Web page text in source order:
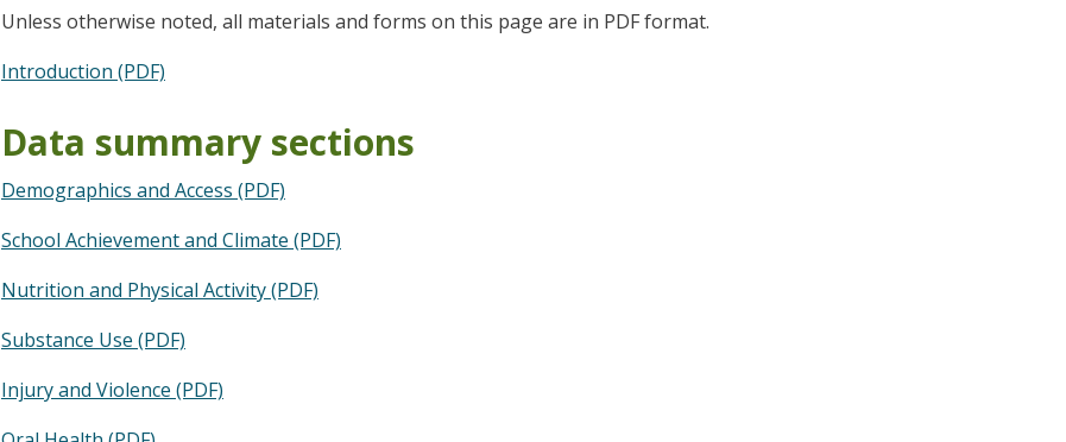
Unless otherwise noted, all materials and forms on this page are in PDF format.
Introduction (PDF)
Data summary sections
Demographics and Access (PDF)
School Achievement and Climate (PDF)
Nutrition and Physical Activity (PDF)
Substance Use (PDF)
Injury and Violence (PDF)